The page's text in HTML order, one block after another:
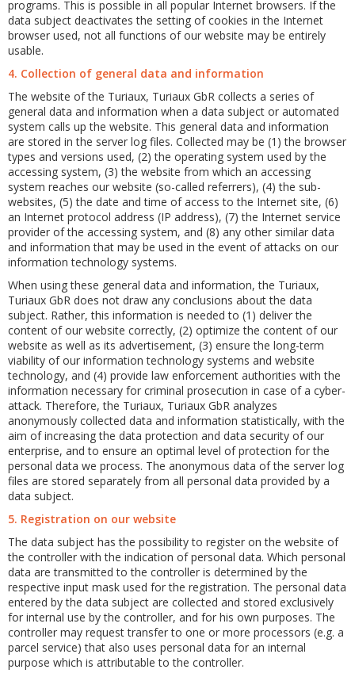
programs. This is possible in all popular Internet browsers. If the
data subject deactivates the setting of cookies in the Internet
browser used, not all functions of our website may be entirely
usable.
4. Collection of general data and information
The website of the Turiaux, Turiaux GbR collects a series of
general data and information when a data subject or automated
system calls up the website. This general data and information
are stored in the server log files. Collected may be (1) the browser
types and versions used, (2) the operating system used by the
accessing system, (3) the website from which an accessing
system reaches our website (so-called referrers), (4) the sub-
websites, (5) the date and time of access to the Internet site, (6)
an Internet protocol address (IP address), (7) the Internet service
provider of the accessing system, and (8) any other similar data
and information that may be used in the event of attacks on our
information technology systems.
When using these general data and information, the Turiaux,
Turiaux GbR does not draw any conclusions about the data
subject. Rather, this information is needed to (1) deliver the
content of our website correctly, (2) optimize the content of our
website as well as its advertisement, (3) ensure the long-term
viability of our information technology systems and website
technology, and (4) provide law enforcement authorities with the
information necessary for criminal prosecution in case of a cyber-
attack. Therefore, the Turiaux, Turiaux GbR analyzes
anonymously collected data and information statistically, with the
aim of increasing the data protection and data security of our
enterprise, and to ensure an optimal level of protection for the
personal data we process. The anonymous data of the server log
files are stored separately from all personal data provided by a
data subject.
5. Registration on our website
The data subject has the possibility to register on the website of
the controller with the indication of personal data. Which personal
data are transmitted to the controller is determined by the
respective input mask used for the registration. The personal data
entered by the data subject are collected and stored exclusively
for internal use by the controller, and for his own purposes. The
controller may request transfer to one or more processors (e.g. a
parcel service) that also uses personal data for an internal
purpose which is attributable to the controller.